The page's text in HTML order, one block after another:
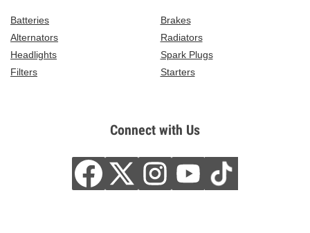
Batteries
Brakes
Alternators
Radiators
Headlights
Spark Plugs
Filters
Starters
Connect with Us